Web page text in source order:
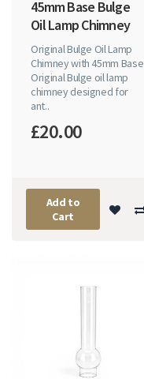
45mm Base Bulge
Oil Lamp Chimney
Original Bulge Oil Lamp
Chimney with 45mm Base
Original Bulge oil lamp
chimney designed for
ant..
£20.00
Add to
Cart